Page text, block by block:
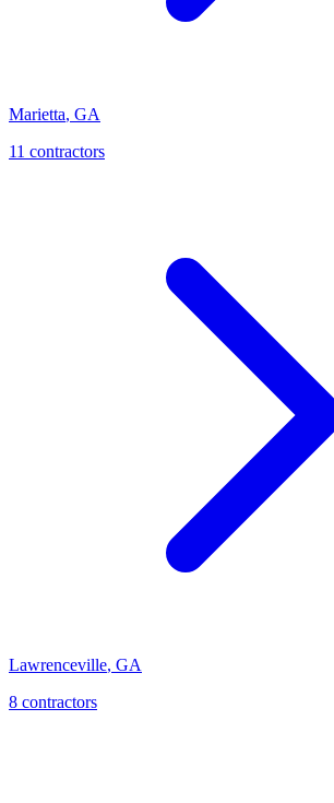
Marietta, GA
11 contractors
Lawrenceville, GA
8 contractors